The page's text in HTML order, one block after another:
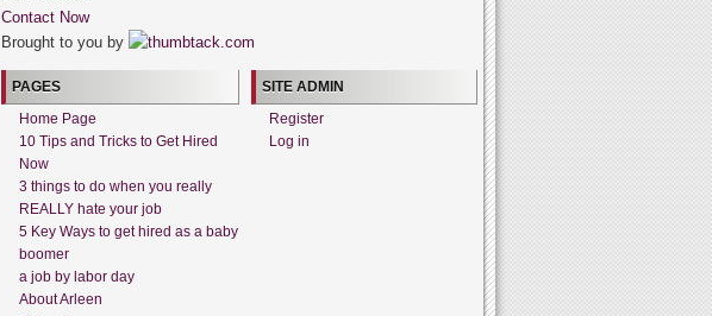
Contact Now
Brought to you by
PAGES
Home Page
10 Tips and Tricks to Get Hired
Now
3 things to do when you really
REALLY hate your job
5 Key Ways to get hired as a baby
boomer
a job by labor day
About Arleen
SITE ADMIN
Register
Log in